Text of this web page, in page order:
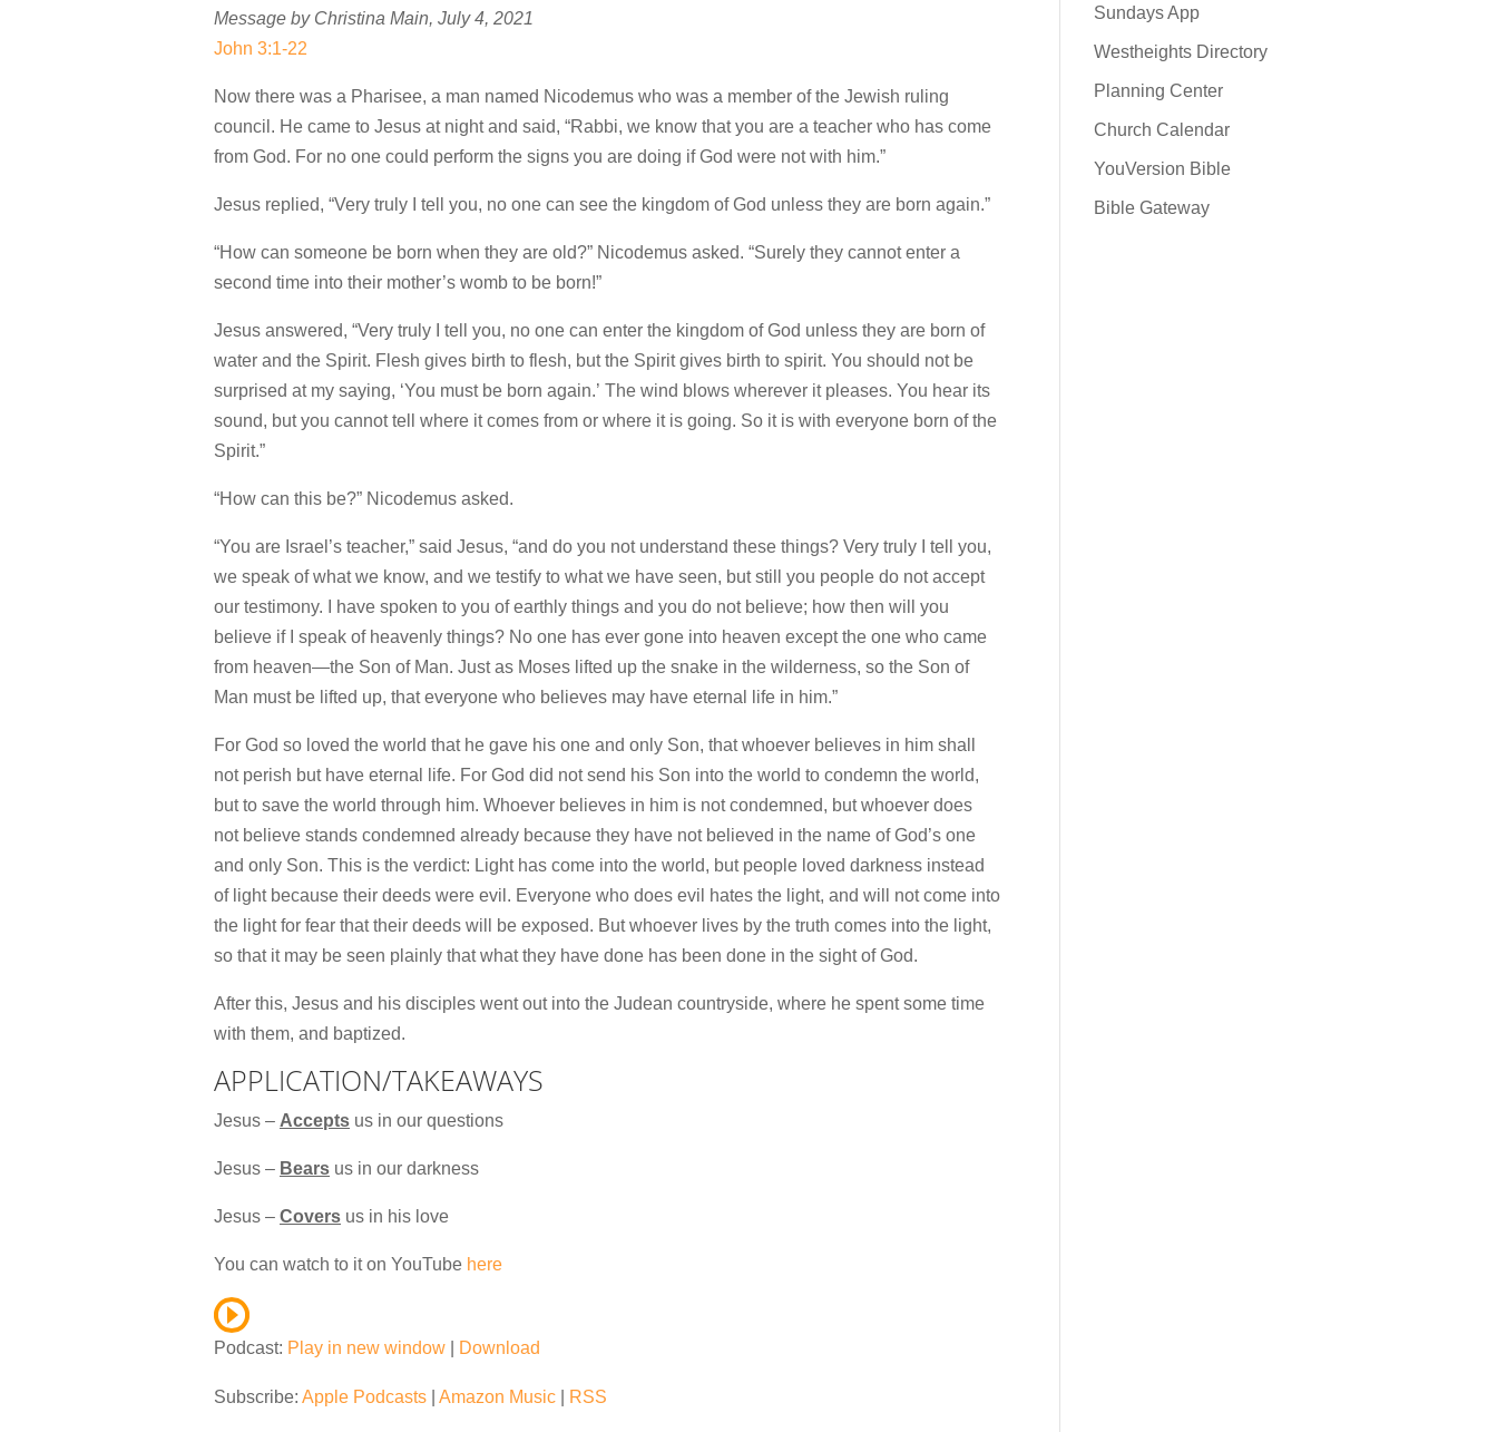
Message by Christina Main, July 4, 2021
John 3:1-22
Now there was a Pharisee, a man named Nicodemus who was a member of the Jewish ruling
council. He came to Jesus at night and said, “Rabbi, we know that you are a teacher who has come
from God. For no one could perform the signs you are doing if God were not with him.”
Jesus replied, “Very truly I tell you, no one can see the kingdom of God unless they are born again.”
“How can someone be born when they are old?” Nicodemus asked. “Surely they cannot enter a
second time into their mother’s womb to be born!”
Jesus answered, “Very truly I tell you, no one can enter the kingdom of God unless they are born of
water and the Spirit. Flesh gives birth to flesh, but the Spirit gives birth to spirit. You should not be
surprised at my saying, ‘You must be born again.’ The wind blows wherever it pleases. You hear its
sound, but you cannot tell where it comes from or where it is going. So it is with everyone born of the
Spirit.”
“How can this be?” Nicodemus asked.
“You are Israel’s teacher,” said Jesus, “and do you not understand these things? Very truly I tell you,
we speak of what we know, and we testify to what we have seen, but still you people do not accept
our testimony.
I have spoken to you of earthly things and you do not believe; how then will you
believe if I speak of heavenly things? No one has ever gone into heaven except the one who came
from heaven—the Son of Man. Just as Moses lifted up the snake in the wilderness, so the Son of
Man must be lifted up, that everyone who believes may have eternal life in him.”
For God so loved the world that he gave his one and only Son, that whoever believes in him shall
not perish but have eternal life. For God did not send his Son into the world to condemn the world,
but to save the world through him. Whoever believes in him is not condemned, but whoever does
not believe stands condemned already because they have not believed in the name of God’s one
and only Son. This is the verdict: Light has come into the world, but people loved darkness instead
of light because their deeds were evil. Everyone who does evil hates the light, and will not come into
the light for fear that their deeds will be exposed. But whoever lives by the truth comes into the light,
so that it may be seen plainly that what they have done has been done in the sight of God.
After this, Jesus and his disciples went out into the Judean countryside, where he spent some time
with them, and baptized.
APPLICATION/TAKEAWAYS
Jesus – Accepts us in our questions
Jesus – Bears us in our darkness
Jesus – Covers us in his love
You can watch to it on YouTube here
Podcast: Play in new window Download
Subscribe: Apple Podcasts Amazon Music RSS
Sundays App
Westheights Directory
Planning Center
Church Calendar
YouVersion Bible
Bible Gateway